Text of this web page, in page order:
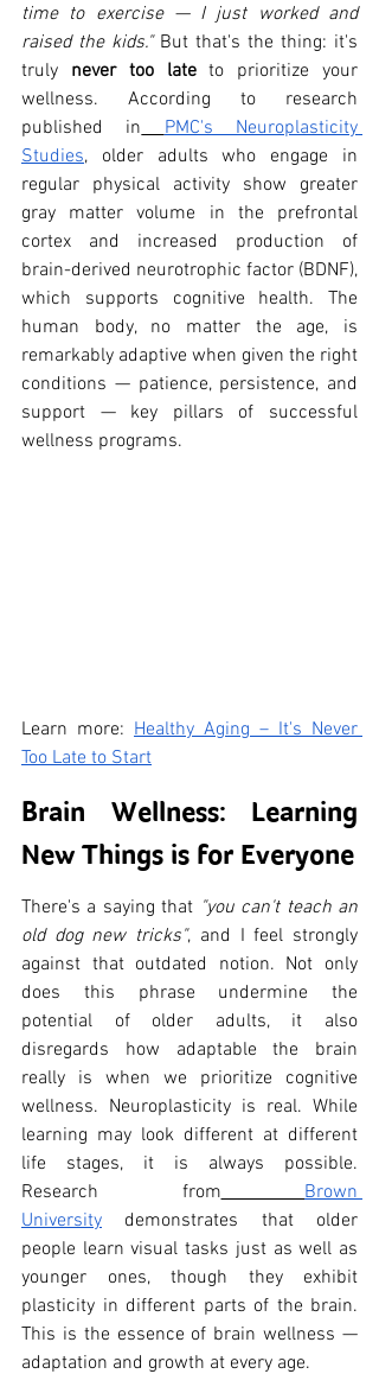
time to exercise — I just worked and
raised the kids." But that's the thing: it's
truly never too late to prioritize your
wellness. According to research
published in
PMC's Neuroplasticity
Studies, older adults who engage in
regular physical activity show greater
gray matter volume in the prefrontal
cortex and increased production of
brain-derived neurotrophic factor (BDNF),
which supports cognitive health. The
human body, no matter the age, is
remarkably adaptive when given the right
conditions — patience, persistence, and
support — key pillars of successful
wellness programs.
Learn more: Healthy Aging – It's Never
Too Late to Start
Brain Wellness: Learning
New Things is for Everyone
There's a saying that "you can't teach an
old dog new tricks", and I feel strongly
against that outdated notion. Not only
does this phrase undermine the
potential of older adults, it also
disregards how adaptable the brain
really is when we prioritize cognitive
wellness. Neuroplasticity is real. While
learning may look different at different
life stages, it is always possible.
Research from
Brown
University demonstrates that older
people learn visual tasks just as well as
younger ones, though they exhibit
plasticity in different parts of the brain.
This is the essence of brain wellness —
adaptation and growth at every age.